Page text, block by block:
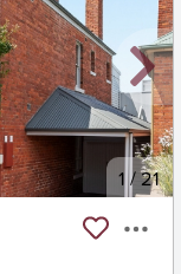
1 /21